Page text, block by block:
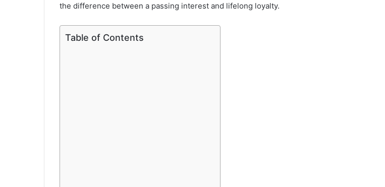
the difference between a passing interest and lifelong loyalty.
Table of Contents